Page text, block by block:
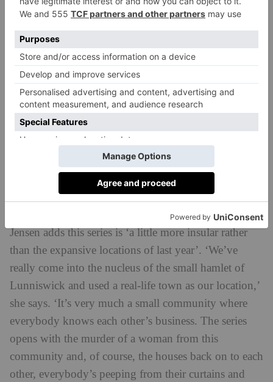
team, and we have another gripping turn on the
‘The fictional village of Lunniswick is typical of
Shetland,’ says O’Donnell. ‘Scattered houses lining a
beach, the neighbours well acquainted with one
another and the land they live on. It is rich in history,
relationships and secrets which I really loved as a
central focus of the mystery. There was so much to
play with, so much to unpack. As the investigation
progresses, we get deeper and deeper into the lives of
those who live there and the history of the place. It
Jensen adds this series is ‘a little more insular rather
than the expansive locations of last year’. ‘We’ve
really come into the nucleus of the small hamlet of
Lunniswick and used a real-life town as our location,’
she says. ‘It’s very much a small community where
everybody knows each other’s business. The series
opens with the murder of a woman from this
community and, of course, the houses back on to each
other, everybody’s peeping from their curtains and